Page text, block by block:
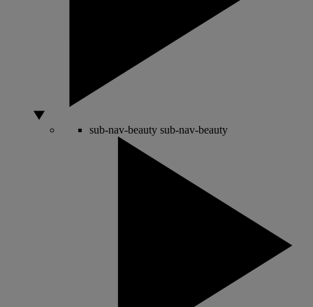
sub-nav-beauty sub-nav-beauty